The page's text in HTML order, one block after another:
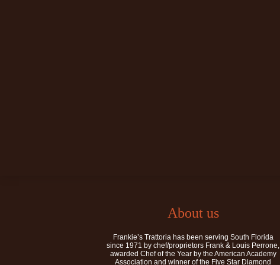
About us
Frankie’s Trattoria has been serving South Florida
since 1971 by chef/proprietors Frank & Louis Perrone,
awarded Chef of the Year by the American Academy
Association and winner of the Five Star Diamond